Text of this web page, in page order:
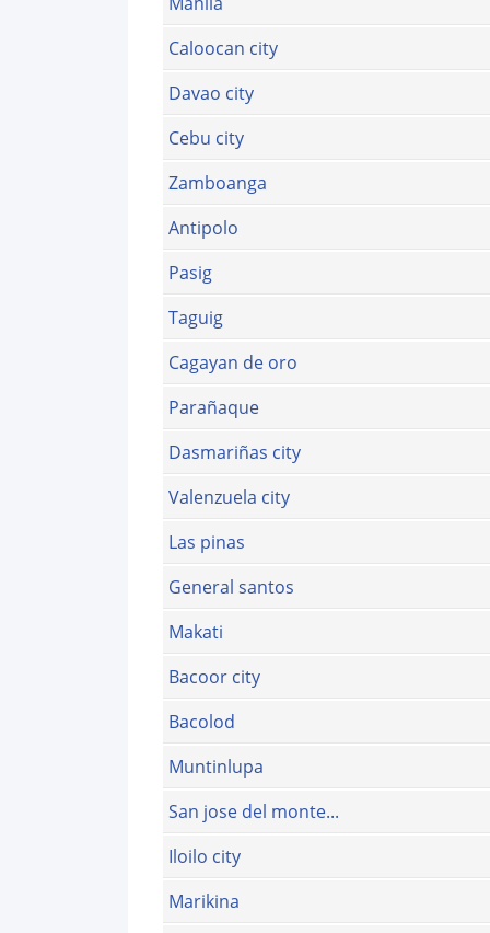
Caloocan city
Davao city
Cebu city
Zamboanga
Antipolo
Pasig
Taguig
Cagayan de oro
Parañaque
Dasmariñas city
Valenzuela city
Las pinas
General santos
Makati
Bacoor city
Bacolod
Muntinlupa
San jose del monte...
Iloilo city
Marikina